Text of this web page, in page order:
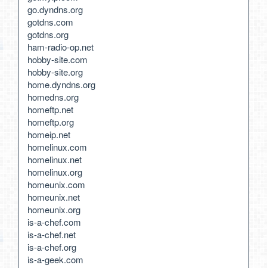
go.dyndns.org
gotdns.com
gotdns.org
ham-radio-op.net
hobby-site.com
hobby-site.org
home.dyndns.org
homedns.org
homeftp.net
homeftp.org
homeip.net
homelinux.com
homelinux.net
homelinux.org
homeunix.com
homeunix.net
homeunix.org
is-a-chef.com
is-a-chef.net
is-a-chef.org
is-a-geek.com